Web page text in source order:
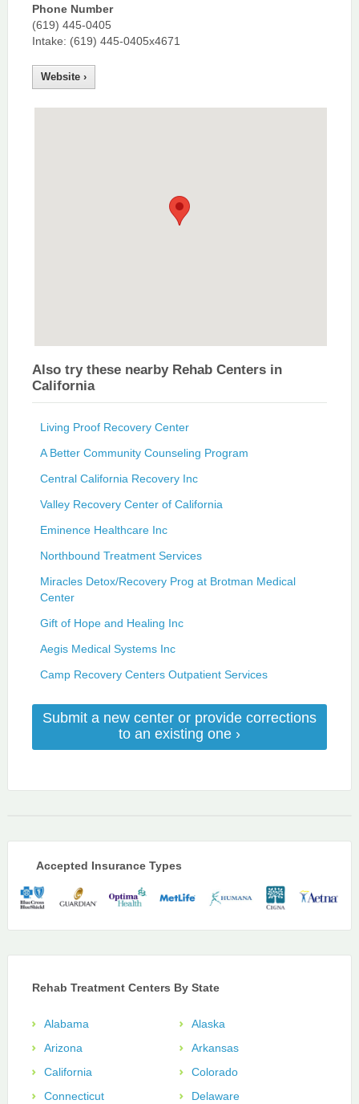
Phone Number
(619) 445-0405
Intake: (619) 445-0405x4671
Website ›
Also try these nearby Rehab Centers in
California
Living Proof Recovery Center
A Better Community Counseling Program
Central California Recovery Inc
Valley Recovery Center of California
Eminence Healthcare Inc
Northbound Treatment Services
Miracles Detox/Recovery Prog at Brotman Medical
Center
Gift of Hope and Healing Inc
Aegis Medical Systems Inc
Camp Recovery Centers Outpatient Services
Submit a new center or provide corrections
to an existing one ›
Accepted Insurance Types
Rehab Treatment Centers By State
Alabama
Alaska
Arizona
Arkansas
California
Colorado
Connecticut
Delaware